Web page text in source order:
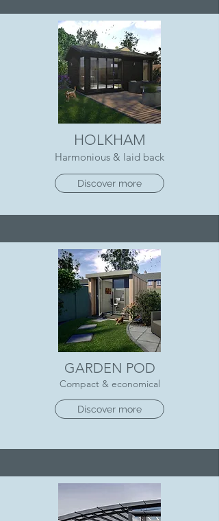
HOLKHAM
Harmonious & laid back
Discover more
GARDEN POD
Compact & economical
Discover more